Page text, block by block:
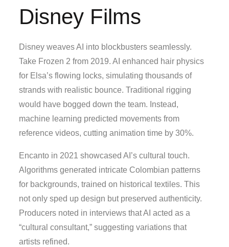
Disney Films
Disney weaves AI into blockbusters seamlessly.
Take Frozen 2 from 2019. AI enhanced hair physics
for Elsa’s flowing locks, simulating thousands of
strands with realistic bounce. Traditional rigging
would have bogged down the team. Instead,
machine learning predicted movements from
reference videos, cutting animation time by 30%.
Encanto in 2021 showcased AI’s cultural touch.
Algorithms generated intricate Colombian patterns
for backgrounds, trained on historical textiles. This
not only sped up design but preserved authenticity.
Producers noted in interviews that AI acted as a
“cultural consultant,” suggesting variations that
artists refined.